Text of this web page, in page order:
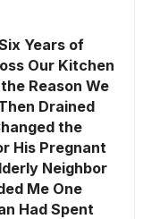
Years of
Our Kitchen
Reason We
Drained
the
His Pregnant
Neighbor
Me One
Had Spent